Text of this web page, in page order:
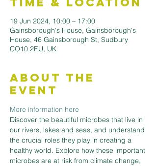
19 Jun 2024, 10:00 – 17:00
Gainsborough's House, Gainsborough's
House, 46 Gainsborough St, Sudbury
CO10 2EU, UK
About the
Event
More information here
Discover the beautiful microbes that live in
our rivers, lakes and seas, and understand
the crucial roles they play in creating a
healthy world. Explore how these important
microbes are at risk from climate change,